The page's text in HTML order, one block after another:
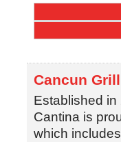
Cancun
Established in
Cantina is
which